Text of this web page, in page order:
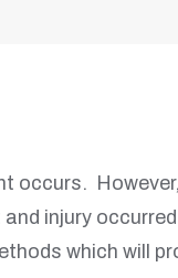
occurs.
injury
which will